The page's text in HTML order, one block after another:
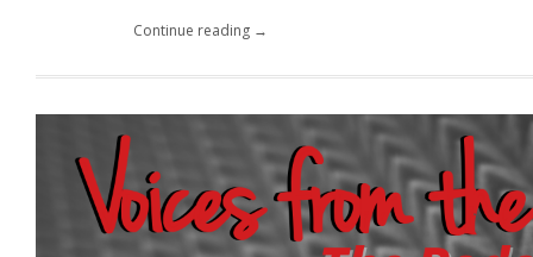
Continue reading →